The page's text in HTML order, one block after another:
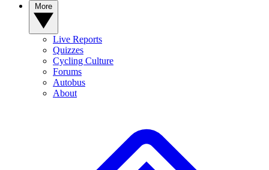
Live Reports
Quizzes
Cycling Culture
Forums
Autobus
About